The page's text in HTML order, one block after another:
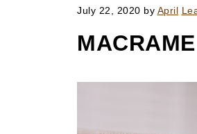
July 22, 2020 by April